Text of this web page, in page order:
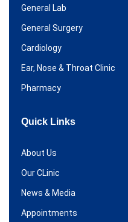
General Lab
General Surgery
Cardiology
Ear, Nose & Throat Clinic
Pharmacy
Quick Links
About Us
Our CLinic
News & Media
Appointments